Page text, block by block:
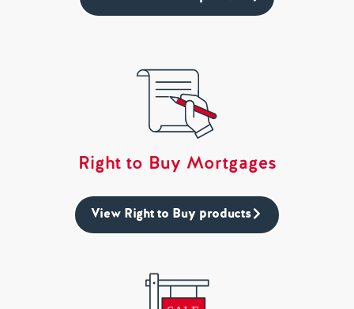
Right to Buy Mortgages
View Right to Buy products